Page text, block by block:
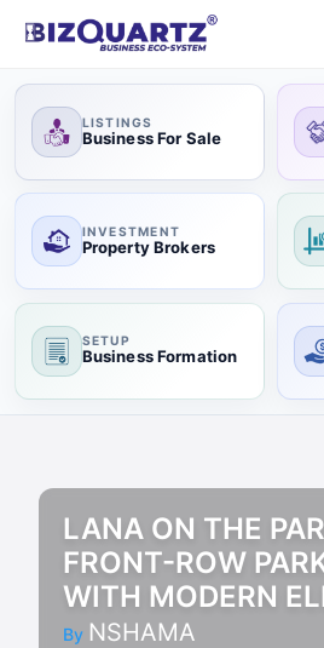
LISTINGS
Business For Sale
INVESTMENT
Property Brokers
SETUP
Business Formation
LANA ON THE
FRONT-ROW
WITH MODERN
By NSHAMA